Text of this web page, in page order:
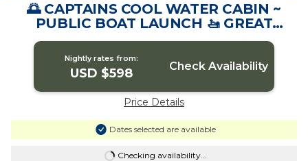
🌅 CAPTAINS COOL WATER CABIN ~
PUBLIC BOAT LAUNCH 🚤 GREAT
FISHING 🎣(CCWC) | Cabin in Mountain
Nightly rates from:
USD $598 Check Availability
Price Details
Dates selected are available
Checking availability...